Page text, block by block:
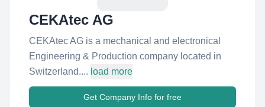
CEKAtec AG
CEKAtec AG is a mechanical and electronical
Engineering & Production company located in
Switzerland.... load more
Get Company Info for free